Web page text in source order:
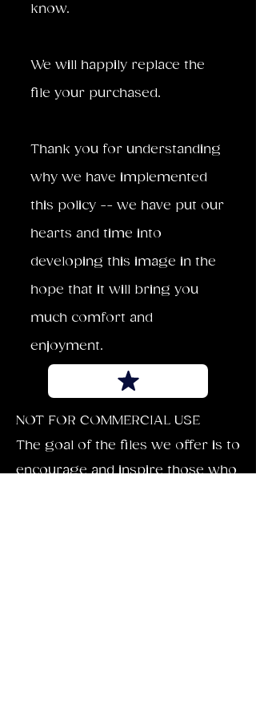
know.
We will happily replace the
file your purchased.
Thank you for understanding
why we have implemented
this policy -- we have put our
hearts and time into
developing this image in the
hope that it will bring you
much comfort and
enjoyment.
NOT FOR COMMERCIAL USE
The goal of the files we offer is to
encourage and inspire those who